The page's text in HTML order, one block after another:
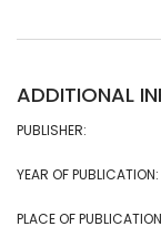
ADDITIONAL
PUBLISHER:
YEAR OF PUBLICATION:
PLACE OF